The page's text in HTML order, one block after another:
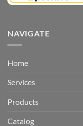
NAVIGATE
Home
Services
Products
Catalog